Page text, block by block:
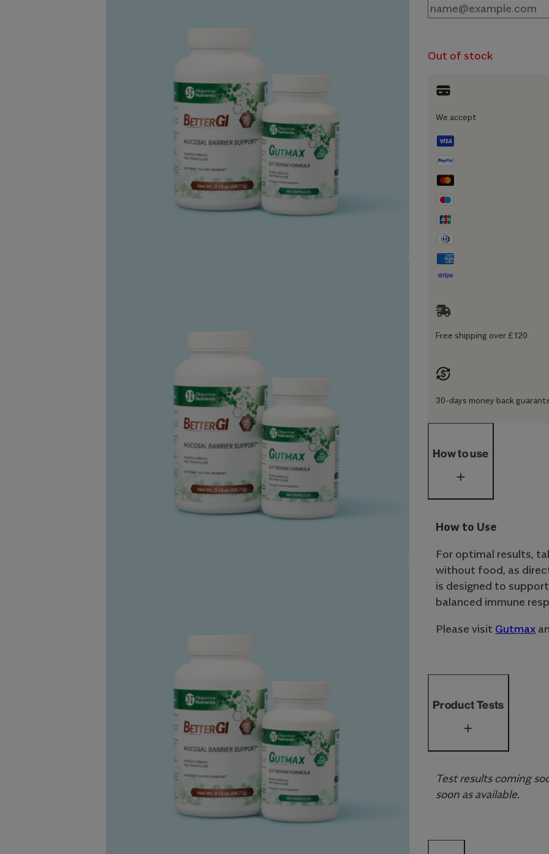
Out of stock
We accept
Free shipping over £120
30-days money back
How to use
How to Use
For optimal results,
without food, as
is designed to
balanced immune
Please visit Gutmax
Product Tests
Test results coming
soon as available.